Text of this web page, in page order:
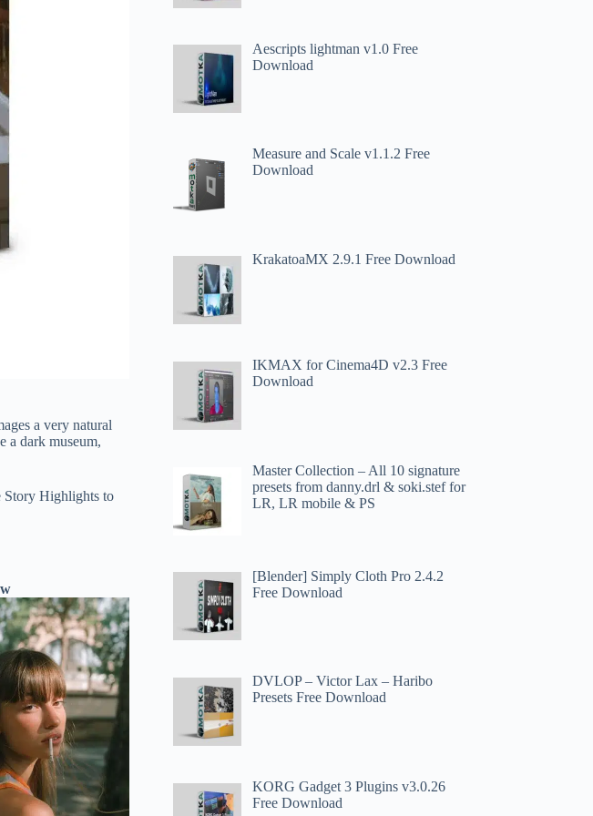
a very natural
a dark museum,
Story Highlights to
Aescripts lightman v1.0 Free
Download
Measure and Scale v1.1.2 Free
Download
KrakatoaMX 2.9.1 Free Download
IKMAX for Cinema4D v2.3 Free
Download
Master Collection – All 10 signature
presets from danny.drl & soki.stef for
LR, LR mobile & PS
[Blender] Simply Cloth Pro 2.4.2
Free Download
DVLOP – Victor Lax – Haribo
Presets Free Download
KORG Gadget 3 Plugins v3.0.26
Free Download